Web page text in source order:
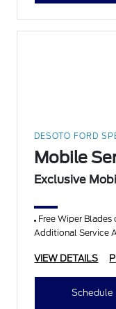
DESOTO FORD
Mobile
Exclusive
Free Wiper
Additional Service
VIEW DETAILS
Schedule